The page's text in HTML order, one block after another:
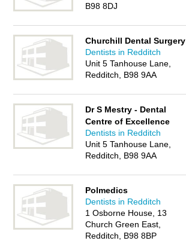
B98 8DJ
Churchill Dental Surgery
Dentists in Redditch
Unit 5 Tanhouse Lane,
Redditch, B98 9AA
Dr S Mestry - Dental
Centre of Excellence
Dentists in Redditch
Unit 5 Tanhouse Lane,
Redditch, B98 9AA
Polmedics
Dentists in Redditch
1 Osborne House, 13
Church Green East,
Redditch, B98 8BP